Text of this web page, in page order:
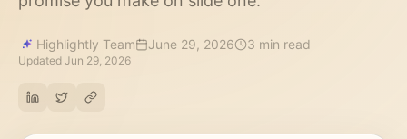
Highlightly Team June 29, 2026 3 min read
Updated Jun 29, 2026